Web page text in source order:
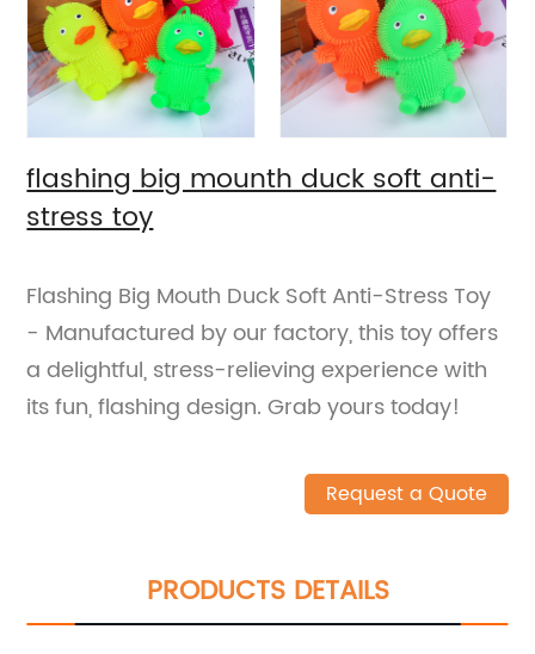
flashing big mounth duck soft anti-
stress toy
Flashing Big Mouth Duck Soft Anti-Stress Toy
- Manufactured by our factory, this toy offers
a delightful, stress-relieving experience with
its fun, flashing design. Grab yours today!
Request a Quote
PRODUCTS DETAILS